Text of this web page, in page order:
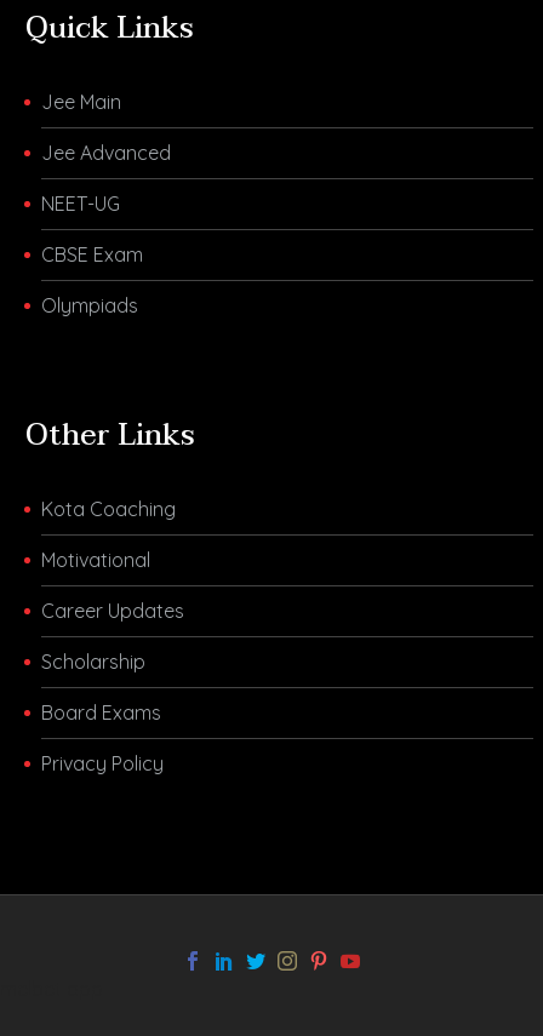
Quick Links
Jee Main
Jee Advanced
NEET-UG
CBSE Exam
Olympiads
Other Links
Kota Coaching
Motivational
Career Updates
Scholarship
Board Exams
Privacy Policy